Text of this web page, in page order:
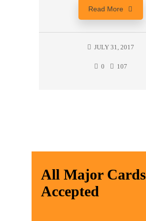
Read More
JULY 31, 2017
0 107
All Major Cards
Accepted